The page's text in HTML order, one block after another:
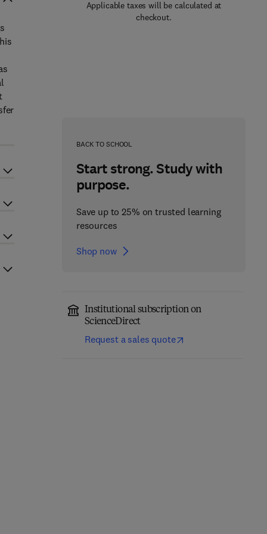
Applicable taxes will be calculated at
checkout.
BACK TO SCHOOL
Start strong. Study with
purpose.
Save up to 25% on trusted learning
resources
Shop now
Institutional subscription on
ScienceDirect
Request a sales quote